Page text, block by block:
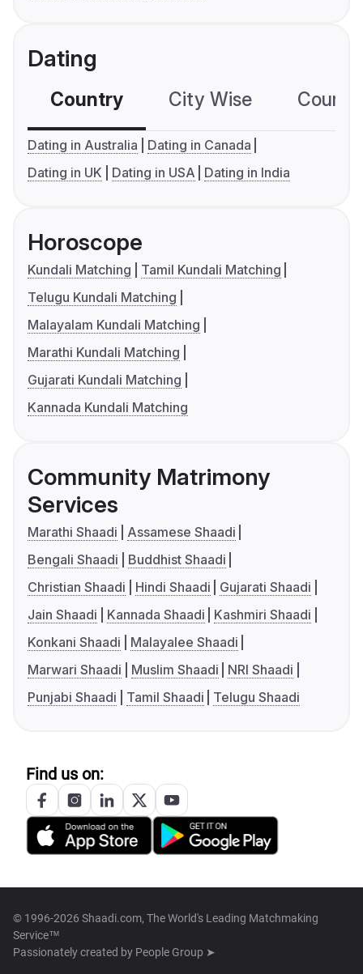
Dating
Country City Wise
Dating in Australia
Dating in Canada
Dating in UK
Dating in USA Dating in India
Horoscope
Kundali Matching
Tamil Kundali Matching
Telugu Kundali Matching
Malayalam Kundali Matching
Marathi Kundali Matching
Gujarati Kundali Matching
Kannada Kundali Matching
Community Matrimony
Services
Marathi Shaadi
Assamese Shaadi
Bengali Shaadi
Buddhist Shaadi
Christian Shaadi
Hindi Shaadi
Gujarati Shaadi
Jain Shaadi
Kannada Shaadi
Kashmiri Shaadi
Konkani Shaadi
Malayalee Shaadi
Marwari Shaadi
Muslim Shaadi
NRI Shaadi
Punjabi Shaadi
Tamil Shaadi Telugu Shaadi
Find us on:
© 1996-2026 Shaadi.com, The World's Leading Matchmaking
Service™
Passionately created by People Group ➤